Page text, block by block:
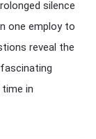
silence
one employ to
reveal the
in